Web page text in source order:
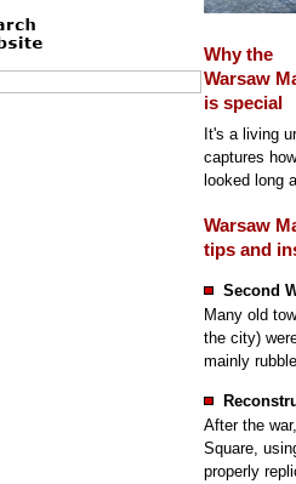
Why the
Warsaw
is special
It's a living
captures
looked long
Warsaw
tips and
Second
Many old
the city)
mainly
After the
Square,
properly